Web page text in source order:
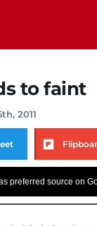
to faint
2011
preferred source on